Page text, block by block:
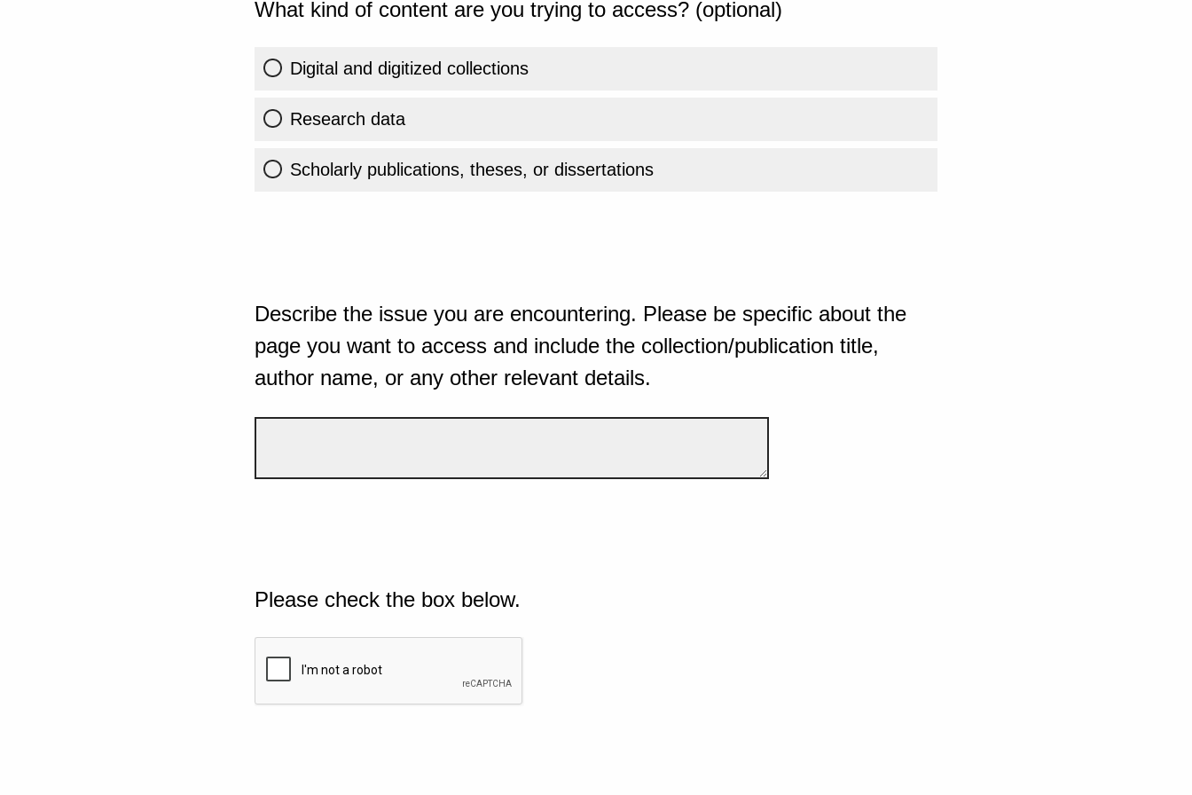
What kind of content are you trying to access? (optional)
Digital and digitized collections
Research data
Scholarly publications, theses, or dissertations
Describe the issue you are encountering. Please be specific about the
page you want to access and include the collection/publication title,
author name, or any other relevant details.
Please check the box below.